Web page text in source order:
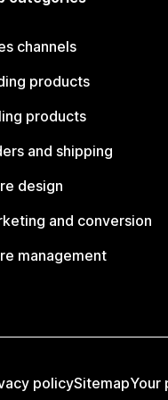
channels
products
products
and shipping
design
and conversion
management
policySitemapYour